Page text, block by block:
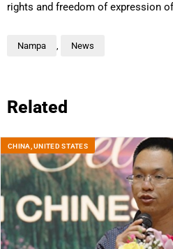
rights and freedom of expression
Nampa News
Related
CHINA ,UNITED STATES